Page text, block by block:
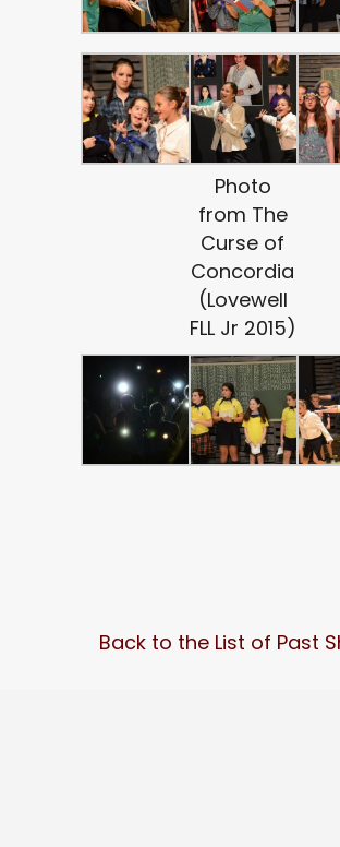
Photo
from The
Curse of
Concordia
(Lovewell
FLL Jr 2015)
Back to the List of Past